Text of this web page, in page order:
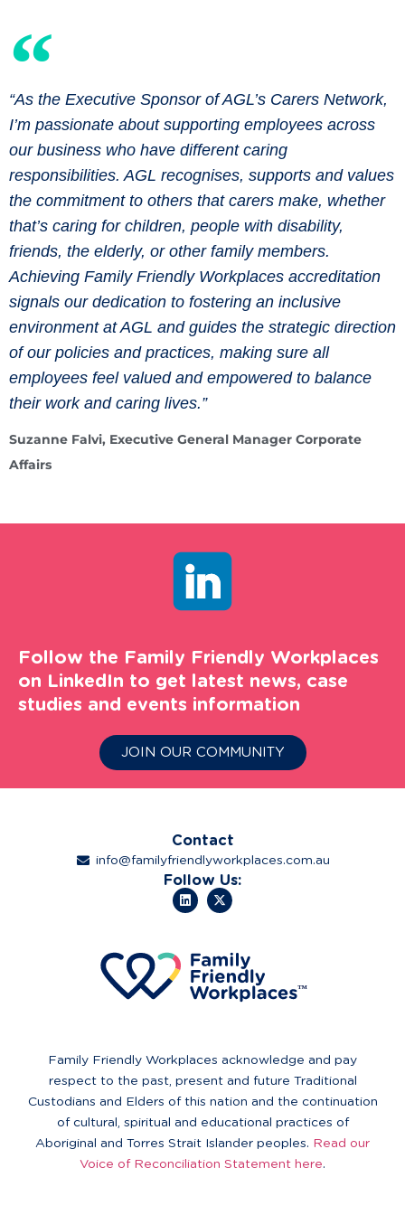
“As the Executive Sponsor of AGL’s Carers Network,
I’m passionate about supporting employees across
our business who have different caring
responsibilities. AGL recognises, supports and values
the commitment to others that carers make, whether
that’s caring for children, people with disability,
friends, the elderly, or other family members.
Achieving Family Friendly Workplaces accreditation
signals our dedication to fostering an inclusive
environment at AGL and guides the strategic direction
of our policies and practices, making sure all
employees feel valued and empowered to balance
their work and caring lives.”
Suzanne Falvi, Executive General Manager Corporate
Affairs
Follow the Family Friendly Workplaces
on LinkedIn to get latest news, case
studies and events information
JOIN OUR COMMUNITY
Contact
info@familyfriendlyworkplaces.com.au
Follow Us:
Family Friendly Workplaces acknowledge and pay
respect to the past, present and future Traditional
Custodians and Elders of this nation and the continuation
of cultural, spiritual and educational practices of
Aboriginal and Torres Strait Islander peoples. Read our
Voice of Reconciliation Statement here.